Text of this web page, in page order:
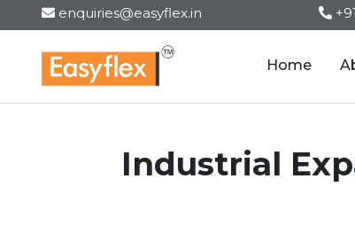
enquiries@easyflex.in
Home
Industrial